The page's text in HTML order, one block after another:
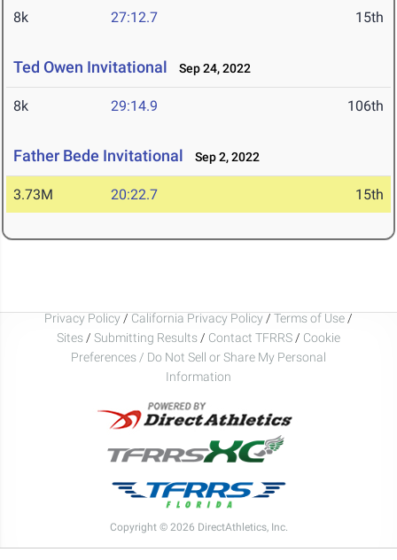
8k 27:12.7 15th
Ted Owen Invitational Sep 24, 2022
8k 29:14.9 106th
Father Bede Invitational Sep 2, 2022
3.73M 20:22.7 15th
Privacy Policy / California Privacy Policy / Terms of Use /
Sites / Submitting Results / Contact TFRRS / Cookie
Preferences / Do Not Sell or Share My Personal
Information
Copyright © 2026 DirectAthletics, Inc.